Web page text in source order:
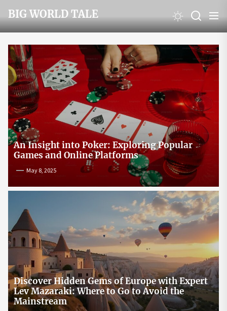
to
the
content
BIG WORLD TALE
An Insight into Poker: Exploring Popular
Games and Online Platforms
May 8, 2025
Discover Hidden Gems of Europe with Expert
Lev Mazaraki: Where to Go to Avoid the
Mainstream